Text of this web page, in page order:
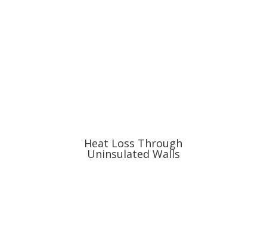
Heat Loss Through
Uninsulated Walls